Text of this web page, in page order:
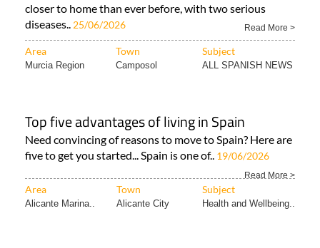
closer to home than ever before, with two serious
diseases.. 25/06/2026 Read More >
Area Town Subject
Murcia Region Camposol ALL SPANISH NEWS
Top five advantages of living in Spain
Need convincing of reasons to move to Spain? Here are
five to get you started... Spain is one of.. 19/06/2026
Read More >
Area Town Subject
Alicante Marina.. Alicante City Health and Wellbeing..